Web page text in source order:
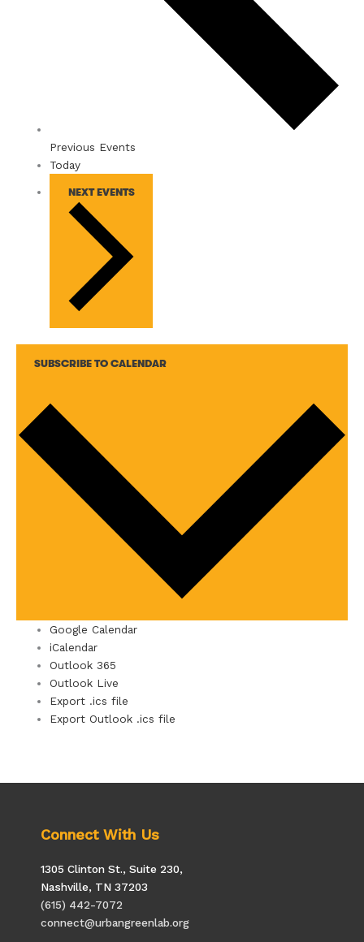
Previous Events
Today
NEXTEVENTS
SUBSCRIBE TO CALENDAR
Google Calendar
iCalendar
Outlook 365
Outlook Live
Export .ics file
Export Outlook .ics file
Connect With Us
1305 Clinton St., Suite 230,
Nashville, TN 37203
(615) 442-7072
connect@urbangreenlab.org